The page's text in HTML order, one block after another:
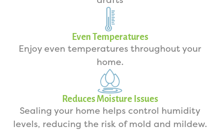
Even Temperatures
Enjoy even temperatures throughout your
home.
Reduces Moisture Issues
Sealing your home helps control humidity
levels, reducing the risk of mold and mildew.